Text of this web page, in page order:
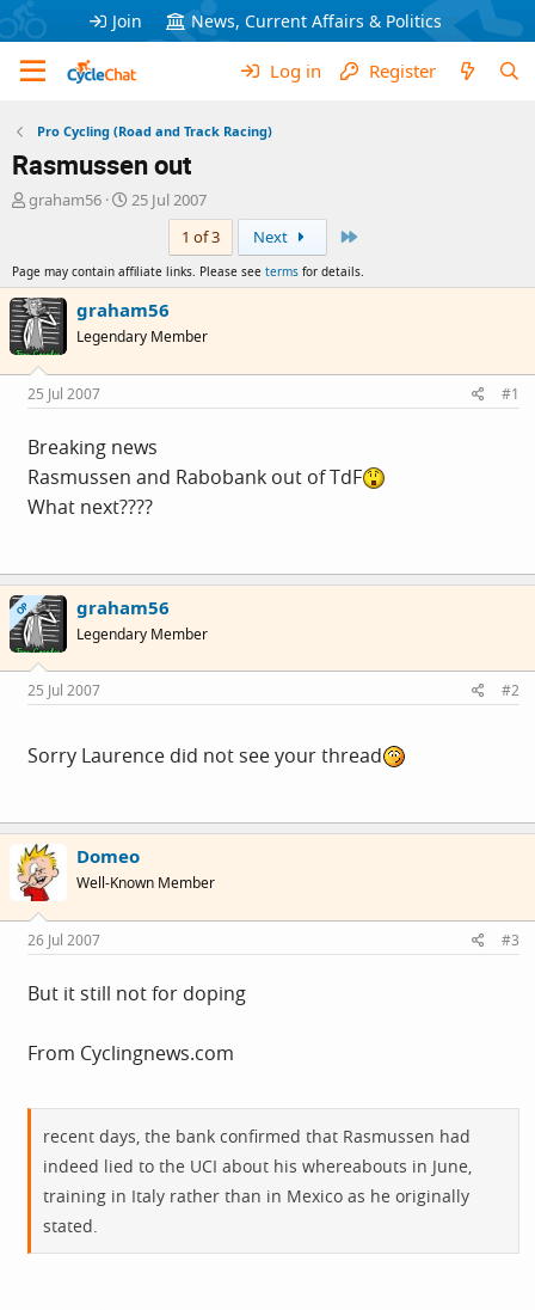
Join News, Current Affairs & Politics
Log in Register
Pro Cycling (Road and Track Racing)
Rasmussen out
T
a
d
s
t
a
r
t
r
graham56
S
r
t
d
t
e
25 Jul 2007
1 of 3
Next
Page may contain affiliate links. Please see terms for details.
graham56
Legendary Member
25 Jul 2007 #1
Breaking news
Rasmussen and Rabobank out of TdF
What next????
OP graham56
Legendary Member
25 Jul 2007 #2
Sorry Laurence did not see your thread
Domeo
Well-Known Member
26 Jul 2007 #3
But it still not for doping
From Cyclingnews.com
recent days, the bank confirmed that Rasmussen had
indeed lied to the UCI about his whereabouts in June,
training in Italy rather than in Mexico as he originally
stated.